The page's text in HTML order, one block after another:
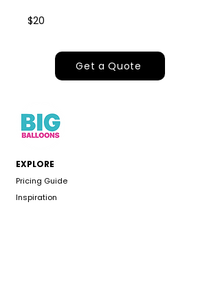
$20
Get a Quote
EXPLORE
Pricing Guide
Inspiration